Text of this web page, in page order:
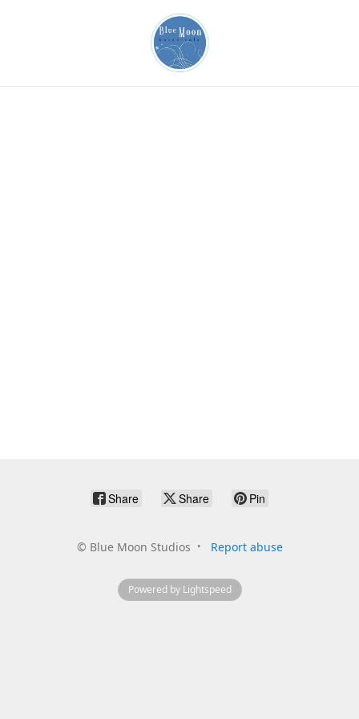
Share Share Pin
© Blue Moon Studios Report abuse
Powered by Lightspeed